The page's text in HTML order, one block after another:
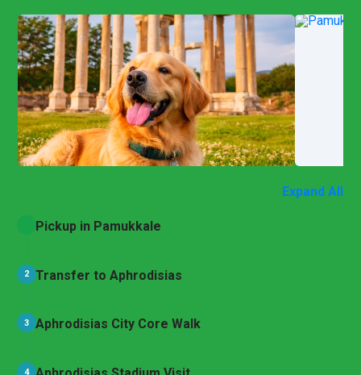
Expand All
Pickup in Pamukkale
2 Transfer to Aphrodisias
3 Aphrodisias City Core Walk
4